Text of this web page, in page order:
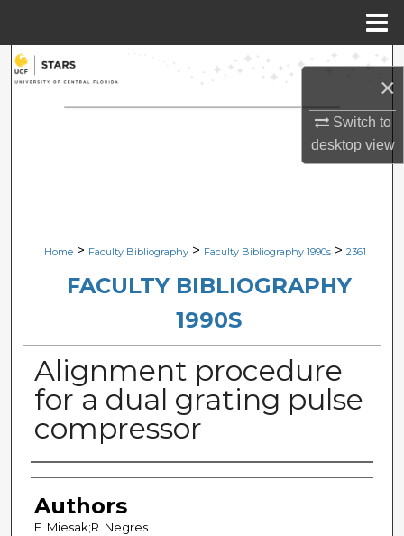
×
Switch to
desktopview
Search
Browse Collections
Digital Commons Network™
Home > Faculty Bibliography > Faculty Bibliography 1990s > 2361
FACULTY BIBLIOGRAPHY
1990S
Alignment procedure
for a dual grating pulse
compressor
Authors
Authors
E. Miesak;R. Negres